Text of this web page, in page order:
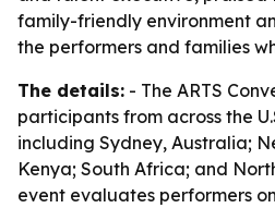
family-friendly environment
the performers and families
The details: - The ARTS
participants from across the
including Sydney, Australia;
Kenya; South Africa; and
event evaluates performers